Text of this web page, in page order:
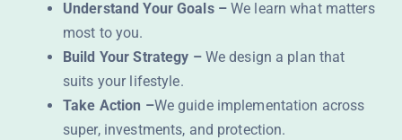
Understand Your Goals –We learn what matters
most to you.
Build Your Strategy –We design a plan that
suits your lifestyle.
Take Action –We guide implementation across
super, investments, and protection.